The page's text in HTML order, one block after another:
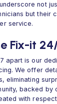
not
but their
service.
Fix-it
apart is our
We offer
eliminating
backed by
with